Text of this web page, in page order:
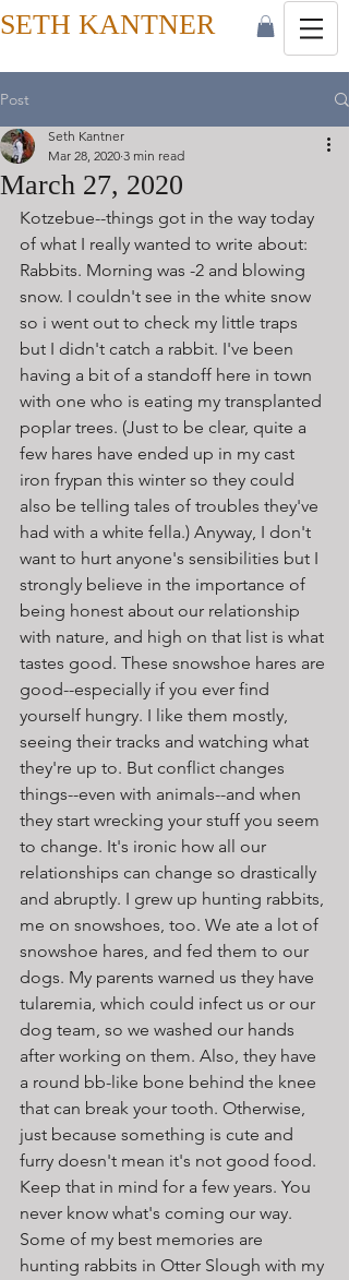
SETH KANTNER
Post
March 27, 2020
Seth Kantner
Mar 28, 2020 3 min read
Kotzebue--things got in the way today
of what I really wanted to write about:
Rabbits. Morning was -2 and blowing
snow. I couldn't see in the white snow
so i went out to check my little traps
but I didn't catch a rabbit. I've been
having a bit of a standoff here in town
with one who is eating my transplanted
poplar trees. (Just to be clear, quite a
few hares have ended up in my cast
iron frypan this winter so they could
also be telling tales of troubles they've
had with a white fella.) Anyway, I don't
want to hurt anyone's sensibilities but I
strongly believe in the importance of
being honest about our relationship
with nature, and high on that list is what
tastes good. These snowshoe hares are
good--especially if you ever find
yourself hungry. I like them mostly,
seeing their tracks and watching what
they're up to. But conflict changes
things--even with animals--and when
they start wrecking your stuff you seem
to change. It's ironic how all our
relationships can change so drastically
and abruptly. I grew up hunting rabbits,
me on snowshoes, too. We ate a lot of
snowshoe hares, and fed them to our
dogs. My parents warned us they have
tularemia, which could infect us or our
dog team, so we washed our hands
after working on them. Also, they have
a round bb-like bone behind the knee
that can break your tooth. Otherwise,
just because something is cute and
furry doesn't mean it's not good food.
Keep that in mind for a few years. You
never know what's coming our way.
Some of my best memories are
hunting rabbits in Otter Slough with my